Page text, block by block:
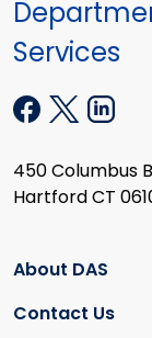
Services
450 Columbus
Hartford CT
About DAS
Contact Us